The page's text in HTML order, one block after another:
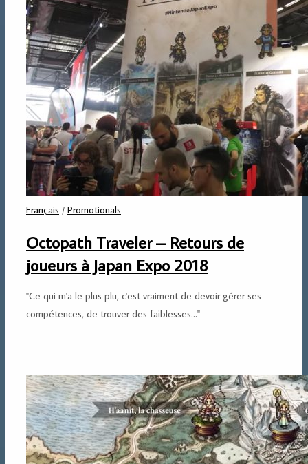
Français / Promotionals
Octopath Traveler – Retours de
joueurs à Japan Expo 2018
"Ce qui m'a le plus plu, c'est vraiment de devoir gérer ses
compétences, de trouver des faiblesses..."